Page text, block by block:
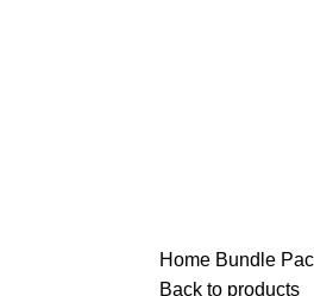
Home Bundle
Back to products